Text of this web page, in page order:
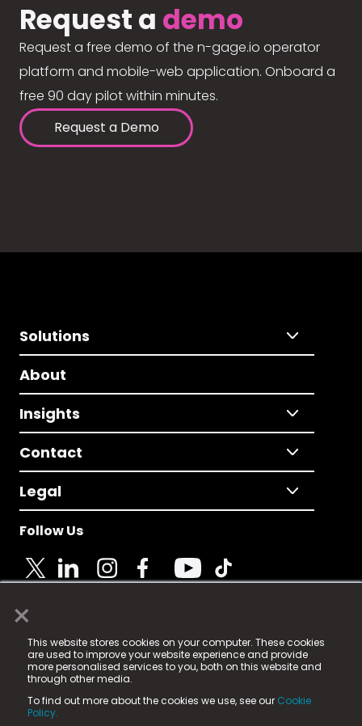
×
This website stores cookies on your computer. These cookies
are used to improve your website experience and provide
more personalised services to you, both on this website and
through other media.
To find out more about the cookies we use, see our Cookie
Policy.
Request a demo
Request a free demo of the n-gage.io operator
platform and mobile-web application. Onboard a
free 90 day pilot within minutes.
Request a Demo
Solutions
About
Insights
Contact
Legal
Follow Us
© 2025 Fame Media Tech Limited. n-gage.io is a
registered trademark.
Fame Media Tech (trading as n-gage.io) is registered
in England & Wales
15 Parsons Court, Welbury Way, Aycliffe Business Park,
County Durham, DL5 6ZE (Company Number